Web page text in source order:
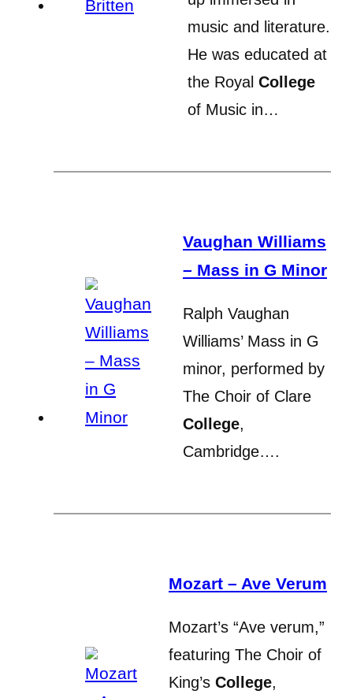
music and literature.
He was educated at
the Royal College
of Music in…
Vaughan Williams
– Mass in G Minor
Ralph Vaughan
Williams’ Mass in G
minor, performed by
The Choir of Clare
College,
Cambridge….
Mozart – Ave Verum
Mozart’s “Ave verum,”
featuring The Choir of
King’s College,